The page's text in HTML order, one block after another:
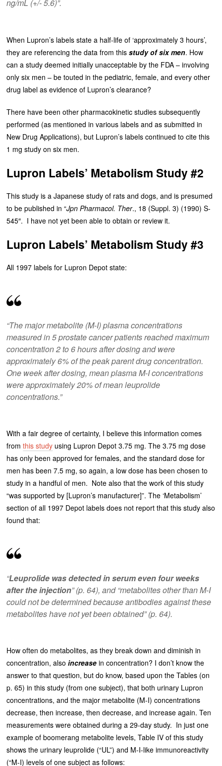
ng/mL (+/- 5.6)”.
When Lupron’s labels state a half-life of ‘approximately 3 hours’,
they are referencing the data from thisstudy of six men. How
can a study deemed initially unacceptable by the FDA – involving
only six men – be touted in the pediatric, female, and every other
drug label as evidence of Lupron’s clearance?
There have been other pharmacokinetic studies subsequently
performed (as mentioned in various labels and as submitted in
New Drug Applications), but Lupron’s labels continued to cite this
1 mg study on six men.
Lupron Labels’ Metabolism Study #2
This study is a Japanese study of rats and dogs, and is presumed
to be published in “Jpn Pharmacol. Ther., 18 (Suppl. 3) (1990) S-
545″. I have not yet been able to obtain or review it.
Lupron Labels’ Metabolism Study #3
All 1997 labels for Lupron Depot state:
“The major metabolite (M-I) plasma concentrations
measured in 5 prostate cancer patients reached maximum
concentration 2 to 6 hours after dosing and were
approximately 6% of the peak parent drug concentration.
One week after dosing, mean plasma M-I concentrations
were approximately 20% of mean leuprolide
concentrations.”
With a fair degree of certainty, I believe this information comes
fromthis study using Lupron Depot 3.75 mg. The 3.75 mg dose
has only been approved for females, and the standard dose for
men has been 7.5 mg, so again, a low dose has been chosen to
study in a handful of men. Note also that the work of this study
“was supported by [Lupron’s manufacturer]”. The ‘Metabolism’
section of all 1997 Depot labels does not report that this study also
found that:
“Leuprolide was detected in serum even four weeks
after the injection” (p. 64), and “metabolites other than M-I
could not be determined because antibodies against these
metabolites have not yet been obtained” (p. 64).
How often do metabolites, as they break down and diminish in
concentration, alsoincrease in concentration? I don’t know the
answer to that question, but do know, based upon the Tables (on
p. 65) in this study (from one subject), that both urinary Lupron
concentrations, and the major metabolite (M-I) concentrations
decrease, then increase, then decrease, and increase again. Ten
measurements were obtained during a 29-day study. In just one
example of boomerang metabolite levels, Table IV of this study
shows the urinary leuprolide (“UL”) and M-I-like immunoreactivity
(“M-I) levels of one subject as follows: